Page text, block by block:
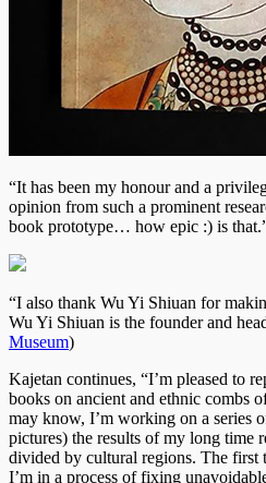
“It has been my honour and a
opinion from such a prominent
book prototype… how epic :) is
“I also thank Wu Yi Shiuan for
Wu Yi Shiuan is the founder and
Museum)
Kajetan continues, “I’m pleased to
books on ancient and ethnic combs
may know, I’m working on a series
pictures) the results of my long time
divided by cultural regions. The first
I’m in a process of fixing